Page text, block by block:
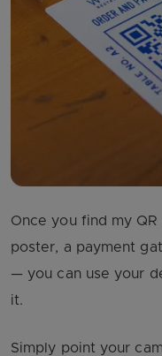
Once you find my
poster, a payment
— you can use your
it.
Simply point your